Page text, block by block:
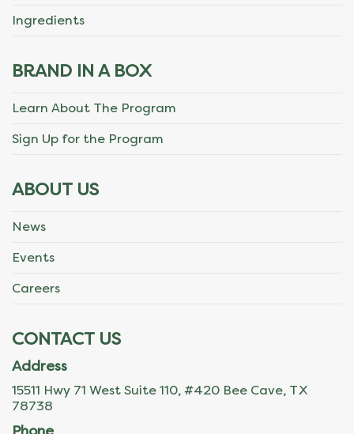
Ingredients
BRAND IN A BOX
Learn About The Program
Sign Up for the Program
ABOUT US
News
Events
Careers
CONTACT US
Address
15511 Hwy 71 West Suite 110, #420 Bee Cave, TX
78738
Phone